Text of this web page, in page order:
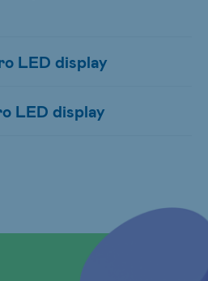
LED display
LED display